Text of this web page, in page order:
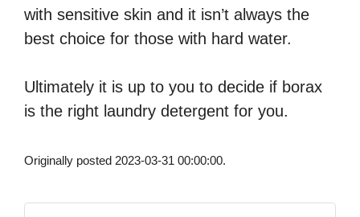
with sensitive skin and it isn’t always the
best choice for those with hard water.
Ultimately it is up to you to decide if borax
is the right laundry detergent for you.
Originally posted 2023-03-31 00:00:00.